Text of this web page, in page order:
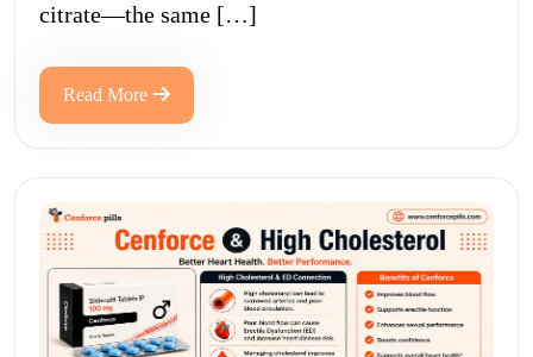
citrate—the same […]
Read More